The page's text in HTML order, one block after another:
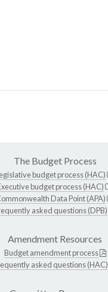
The Budget Process
budget process (HAC)
budget process (HAC)
Data Point (APA)
asked questions (DPB)
Amendment Resources
Budget amendment process
asked questions (HAC)